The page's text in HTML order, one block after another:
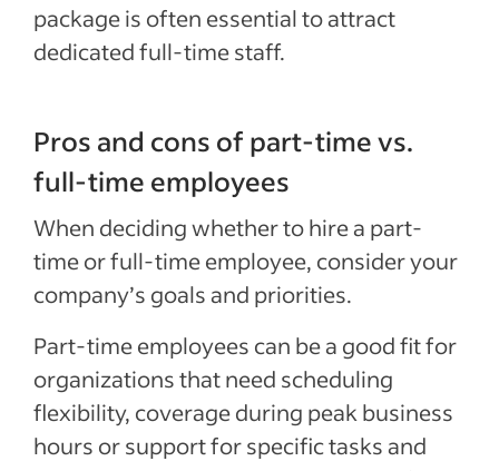
package is often essential to attract
dedicated full-time staff.
Pros and cons of part-time vs.
full-time employees
When deciding whether to hire a part-
time or full-time employee, consider your
company’s goals and priorities.
Part-time employees can be a good fit for
organizations that need scheduling
flexibility, coverage during peak business
hours or support for specific tasks and